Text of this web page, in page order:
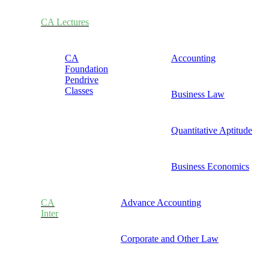
CA Lectures
CA
Foundation
Pendrive
Classes
Accounting
Business Law
Quantitative Aptitude
Business Economics
CA
Inter
Advance Accounting
Corporate and Other Law